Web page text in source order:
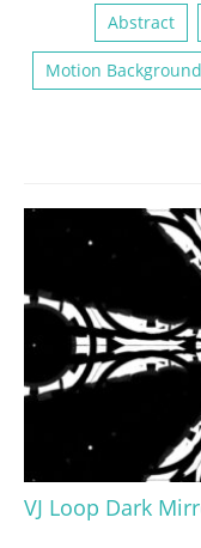
Abstract
Motion Background
VJ Loop Dark